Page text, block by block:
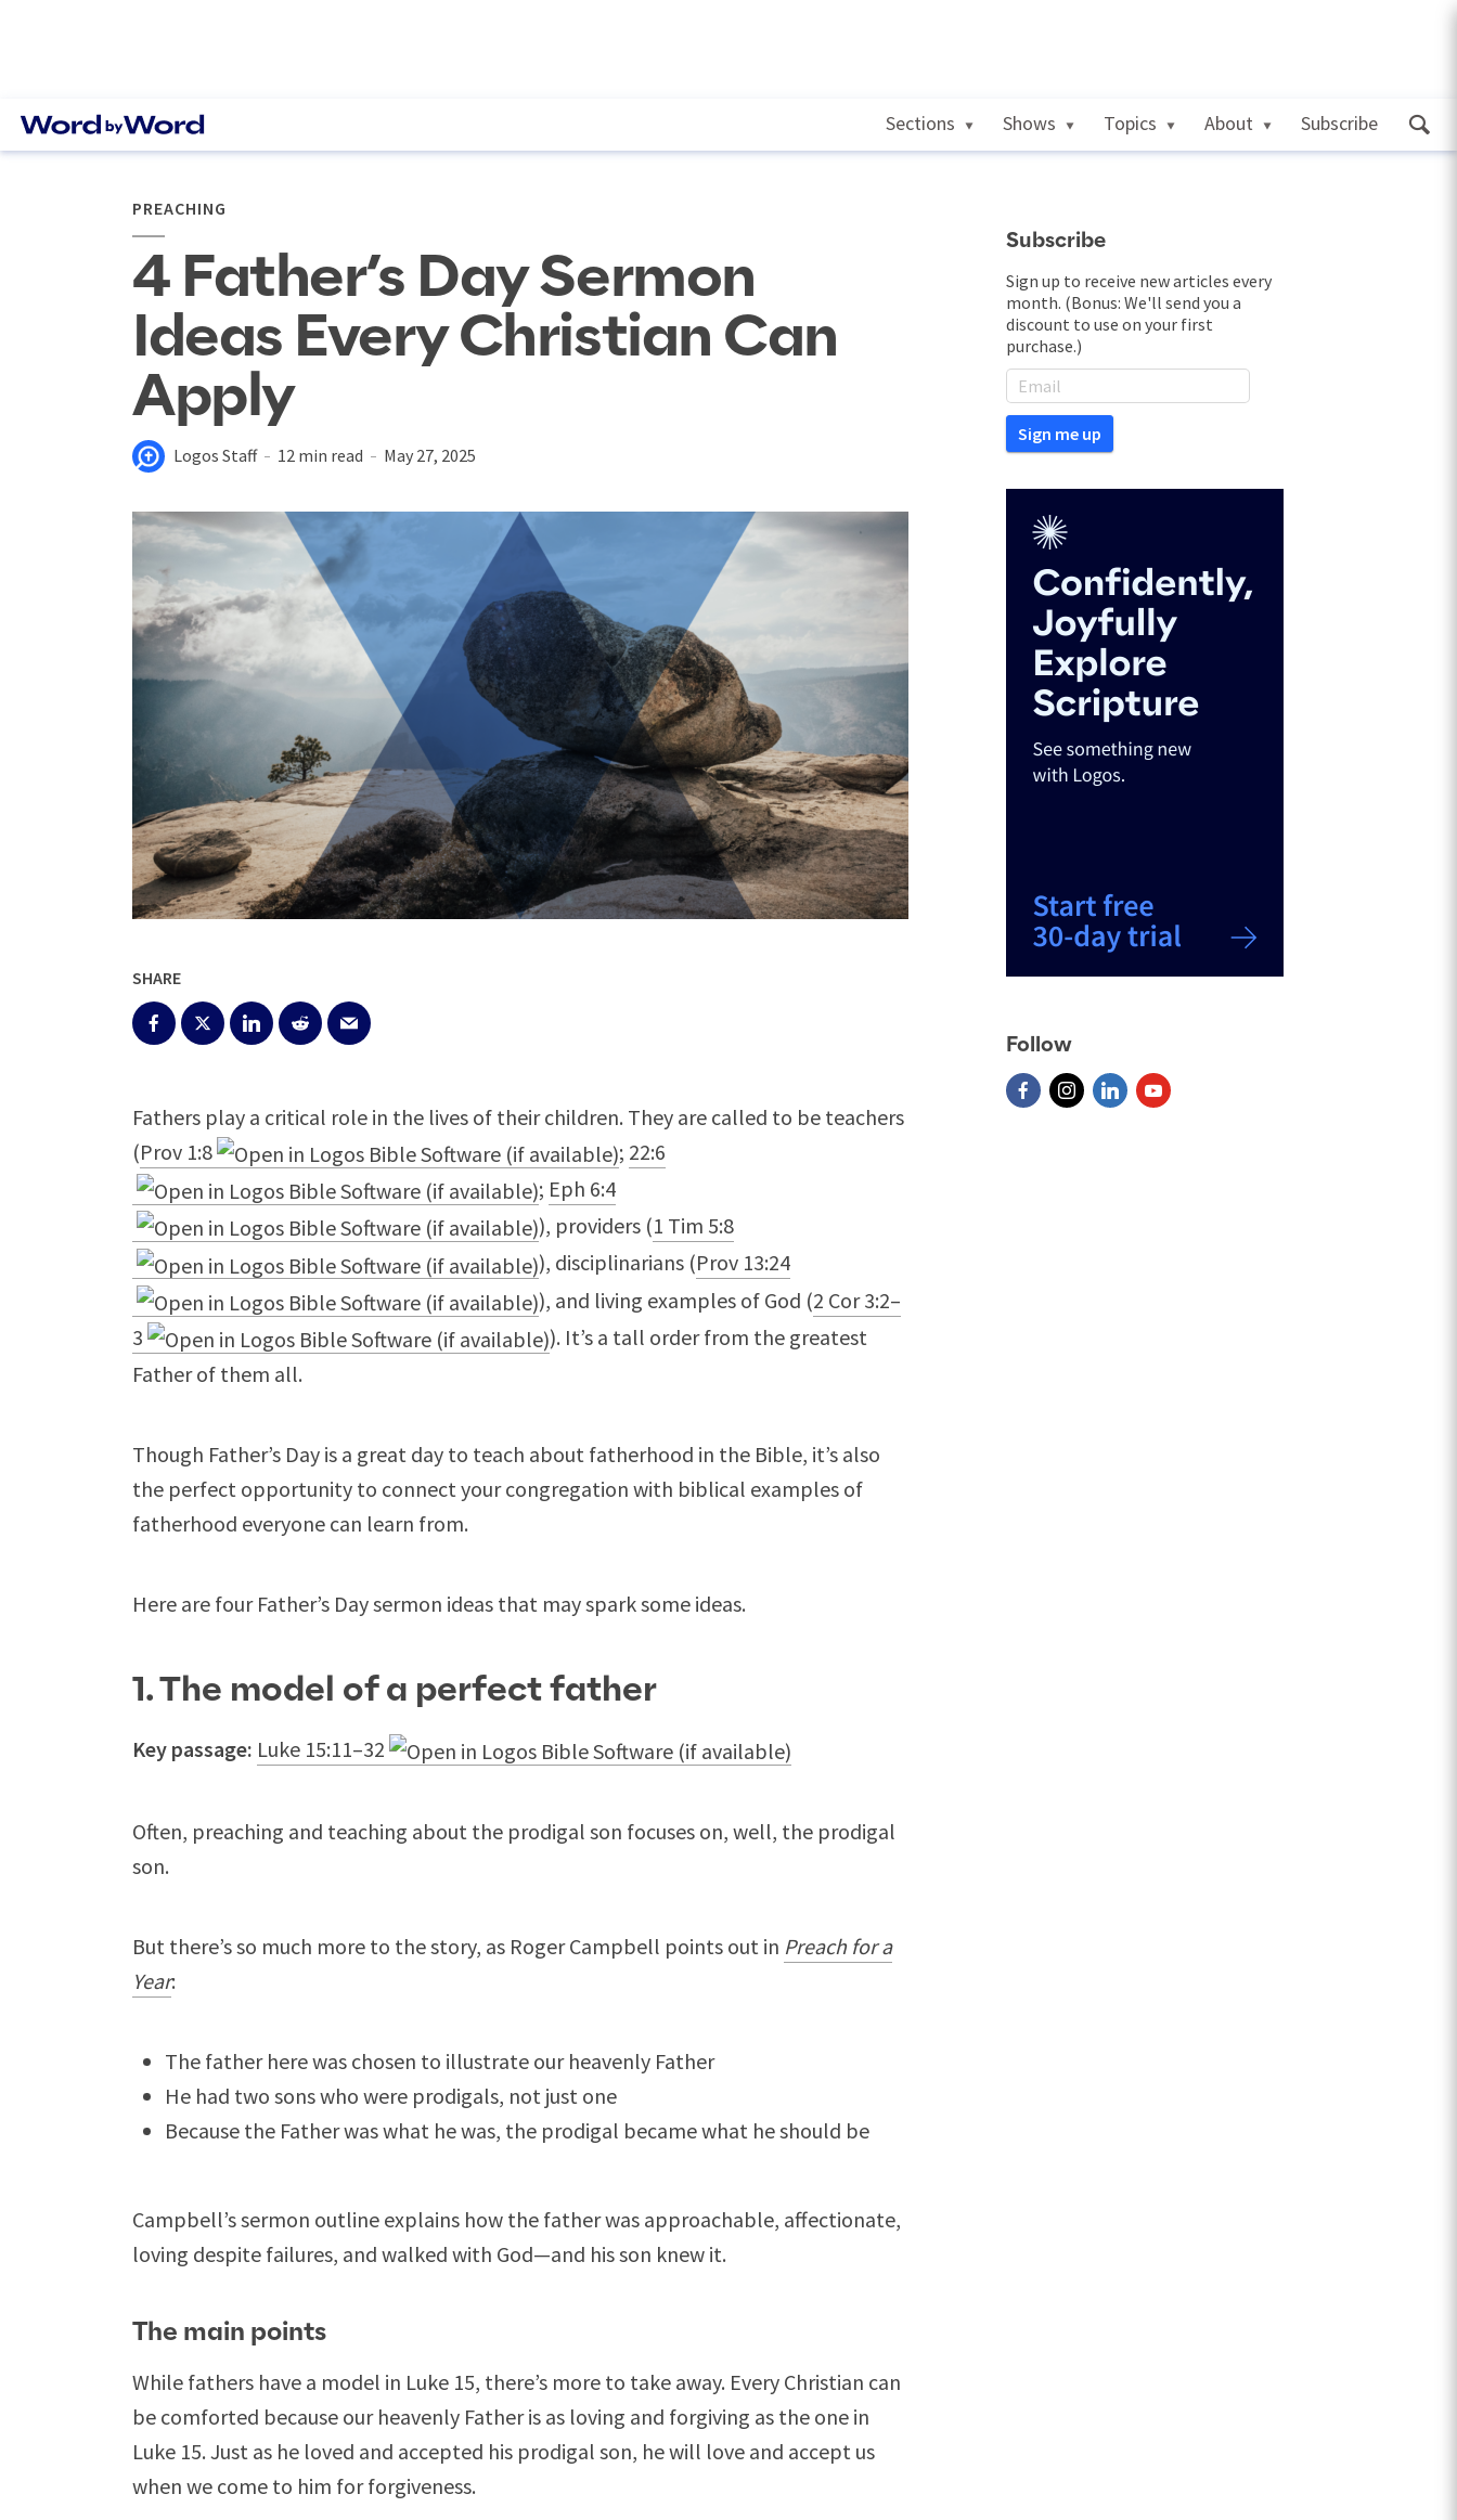
Sections Shows Topics About Subscribe
PREACHING
4 Father’s Day Sermon
Ideas Every Christian Can
Apply
Logos Staff 12 min read May 27, 2025
SHARE
Fathers play a critical role in the lives of their children. They are called to be teachers
(Prov 1:8 ; 22:6
; Eph 6:4
), providers (1 Tim 5:8
), disciplinarians (Prov 13:24
), and living examples of God (2 Cor 3:2–
3
). It’s a tall order from the greatest
Father of them all.
Though Father’s Day is a great day to teach about fatherhood in the Bible, it’s also
the perfect opportunity to connect your congregation with biblical examples of
fatherhood everyone can learn from.
Here are four Father’s Day sermon ideas that may spark some ideas.
1. The model of a perfect father
Key passage: Luke 15:11–32
Often, preaching and teaching about the prodigal son focuses on, well, the prodigal
son.
But there’s so much more to the story, as Roger Campbell points out in Preach for a
Year:
The father here was chosen to illustrate our heavenly Father
He had two sons who were prodigals, not just one
Because the Father was what he was, the prodigal became what he should be
Campbell’s sermon outline explains how the father was approachable, affectionate,
loving despite failures, and walked with God—and his son knew it.
The main points
While fathers have a model in Luke 15, there’s more to take away. Every Christian can
be comforted because our heavenly Father is as loving and forgiving as the one in
Luke 15. Just as he loved and accepted his prodigal son, he will love and accept us
when we come to him for forgiveness.
Subscribe
Sign up to receive new articles every
month. (Bonus: We'll send you a
discount to use on your first
purchase.)
Follow